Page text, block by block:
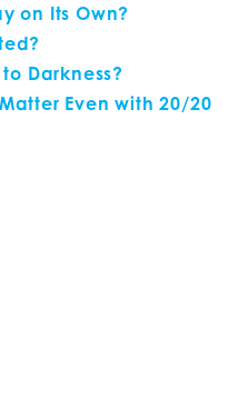
on Its Own?
Darkness?
Even with 20/20